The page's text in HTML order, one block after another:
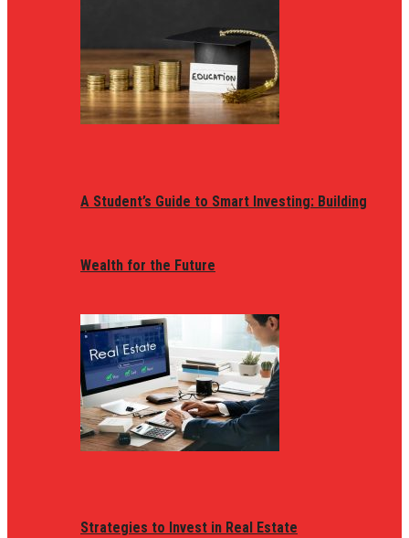
A Student’s Guide to Smart Investing: Building
Wealth for the Future
Strategies to Invest in Real Estate